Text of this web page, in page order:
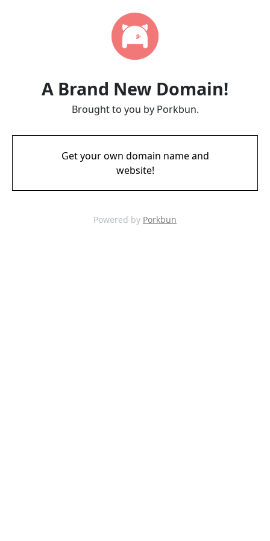
A Brand New Domain!
Brought to you by Porkbun.
Get your own domain name and
website!
Powered by Porkbun